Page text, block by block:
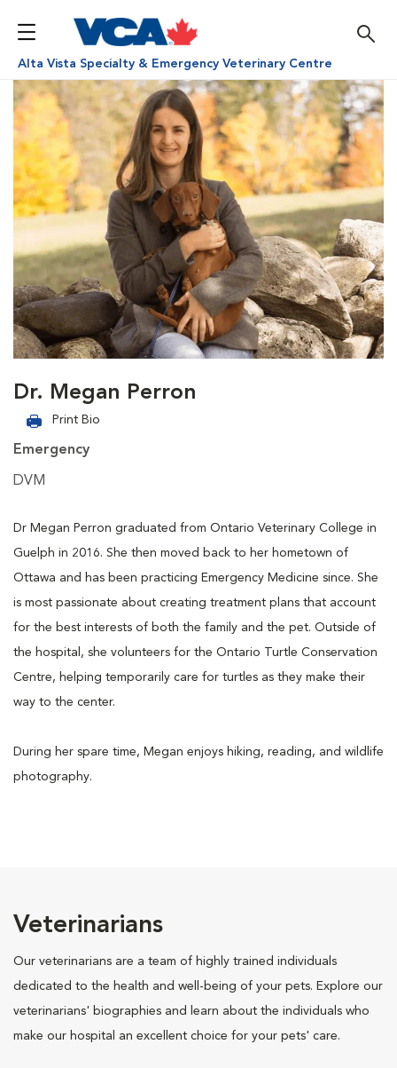
Alta Vista Specialty & Emergency Veterinary Centre
Dr. Megan Perron
Print Bio
Emergency
DVM
Dr Megan Perron graduated from Ontario Veterinary College in
Guelph in 2016. She then moved back to her hometown of
Ottawa and has been practicing Emergency Medicine since. She
is most passionate about creating treatment plans that account
for the best interests of both the family and the pet. Outside of
the hospital, she volunteers for the Ontario Turtle Conservation
Centre, helping temporarily care for turtles as they make their
way to the center.
During her spare time, Megan enjoys hiking, reading, and wildlife
photography.
Veterinarians
Our veterinarians are a team of highly trained individuals
dedicated to the health and well-being of your pets. Explore our
veterinarians' biographies and learn about the individuals who
make our hospital an excellent choice for your pets' care.